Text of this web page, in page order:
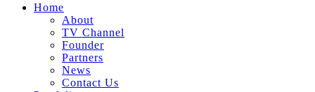
Home
About
TV Channel
Founder
Partners
News
Contact Us